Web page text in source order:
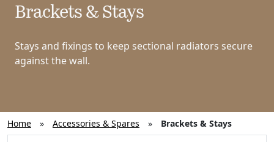
Brackets & Stays
Stays and fixings to keep sectional radiators secure
against the wall.
Home » Accessories & Spares » Brackets & Stays